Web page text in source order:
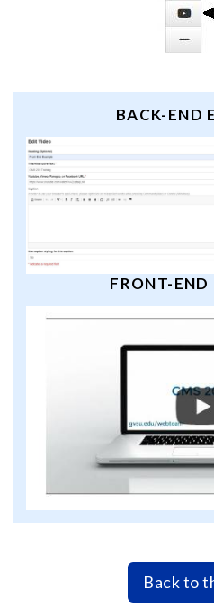
BACK-END
FRONT-END
Back to